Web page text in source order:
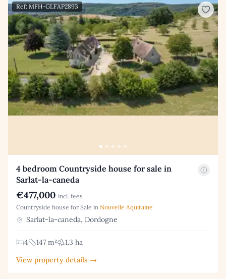
Ref: MFH-GLFAP2893
4 bedroom Countryside house for sale in
Sarlat-la-caneda
€477,000 incl. fees
Countryside house for Sale in Nouvelle Aquitaine
Sarlat-la-caneda, Dordogne
4 147 m²
1.3 ha
View property details →